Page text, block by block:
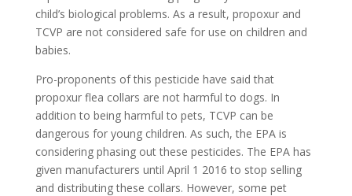
child’s biological problems. As a result, propoxur and
TCVP are not considered safe for use on children and
babies.
Pro-proponents of this pesticide have said that
propoxur flea collars are not harmful to dogs. In
addition to being harmful to pets, TCVP can be
dangerous for young children. As such, the EPA is
considering phasing out these pesticides. The EPA has
given manufacturers until April 1 2016 to stop selling
and distributing these collars. However, some pet